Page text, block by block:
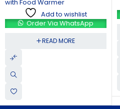
Add to wishlist
Order Via WhatsApp